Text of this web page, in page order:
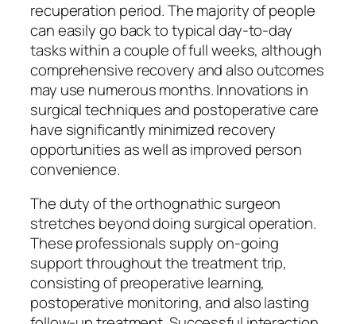
recuperation period. The majority of people
can easily go back to typical day-to-day
tasks within a couple of full weeks, although
comprehensive recovery and also outcomes
may use numerous months. Innovations in
surgical techniques and postoperative care
have significantly minimized recovery
opportunities as well as improved person
convenience.
The duty of the orthognathic surgeon
stretches beyond doing surgical operation.
These professionals supply on-going
support throughout the treatment trip,
consisting of preoperative learning,
postoperative monitoring, and also lasting